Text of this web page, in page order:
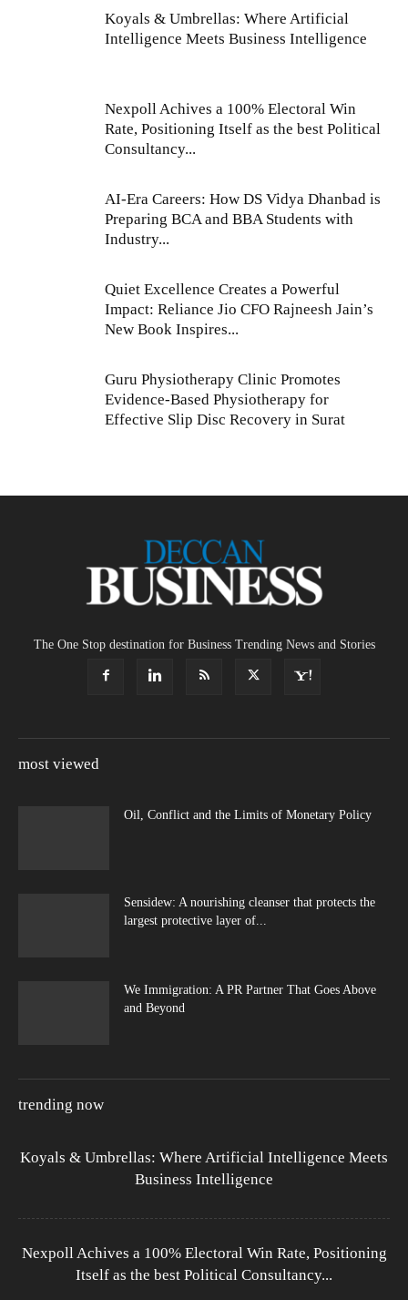
Koyals & Umbrellas: Where Artificial
Intelligence Meets Business Intelligence
Nexpoll Achives a 100% Electoral Win
Rate, Positioning Itself as the best Political
Consultancy...
AI-Era Careers: How DS Vidya Dhanbad is
Preparing BCA and BBA Students with
Industry...
Quiet Excellence Creates a Powerful
Impact: Reliance Jio CFO Rajneesh Jain’s
New Book Inspires...
Guru Physiotherapy Clinic Promotes
Evidence-Based Physiotherapy for
Effective Slip Disc Recovery in Surat
The One Stop destination for Business Trending News and Stories
most viewed
Oil, Conflict and the Limits of Monetary Policy
Sensidew: A nourishing cleanser that protects the
largest protective layer of...
We Immigration: A PR Partner That Goes Above
and Beyond
trending now
Koyals & Umbrellas: Where Artificial Intelligence Meets
Business Intelligence
Nexpoll Achives a 100% Electoral Win Rate, Positioning
Itself as the best Political Consultancy...